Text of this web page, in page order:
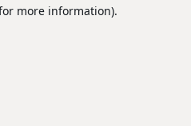
more information).